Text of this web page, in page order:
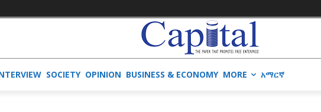
SOCIETY OPINION BUSINESS & ECONOMY MORE አማርኛ